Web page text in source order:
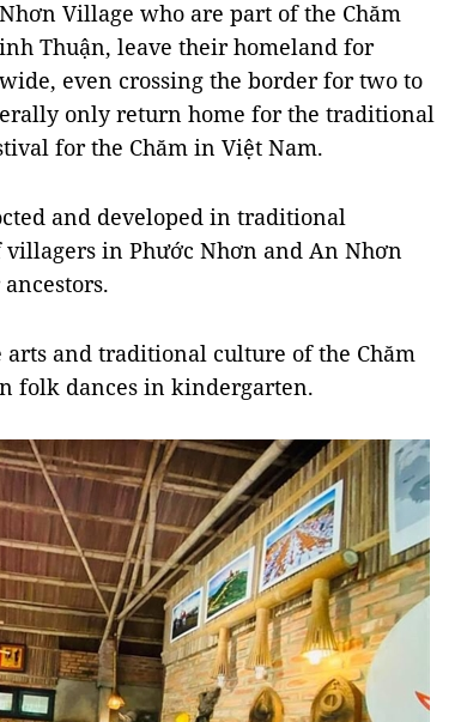
Village who are part of the Chăm
Thuận, leave their homeland for
even crossing the border for two to
only return home for the traditional
for the Chăm in Việt Nam.
and developed in traditional
in Phước Nhơn and An Nhơn
and traditional culture of the Chăm
folk dances in kindergarten.